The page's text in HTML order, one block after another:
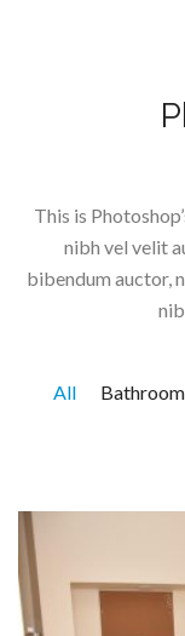
This is
nibh vel velit
bibendum auctor,
All Bathroom